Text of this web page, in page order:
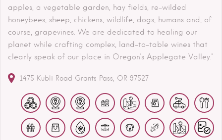
apples, a vegetable garden, hay fields, re-wilded
honeybees, sheep, chickens, wildlife, dogs, humans and, of
course, grapevines. We are dedicated to healing our
planet while crafting complex, land-to-table wines that
clearly speak of our place in Oregon’s Applegate Valley."
1475 Kubli Road Grants Pass OR 97527